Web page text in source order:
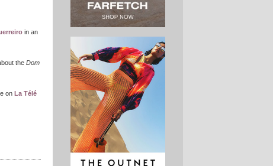
in an
the Dom
on La Télé